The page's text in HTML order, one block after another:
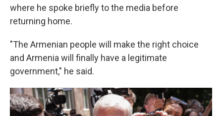
where he spoke briefly to the media before
returning home.
"The Armenian people will make the right choice
and Armenia will finally have a legitimate
government," he said.